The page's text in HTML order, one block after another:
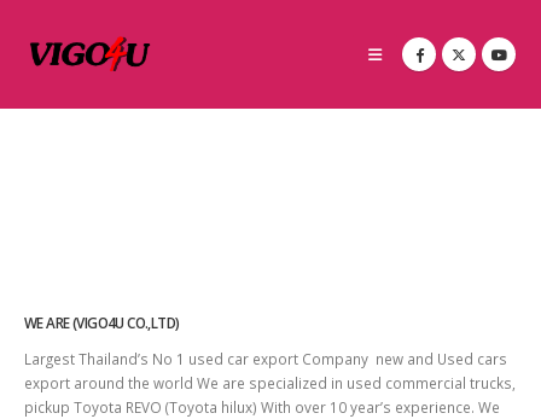
WE ARE (VIGO4U CO.,LTD)
Largest Thailand’s No 1 used car export Company new and Used cars
export around the world We are specialized in used commercial trucks,
pickup Toyota REVO (Toyota hilux) With over 10 year’s experience. We